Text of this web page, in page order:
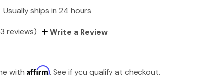
Usually ships in 24 hours
reviews) Write a Review
withAffirm. See if you qualify at checkout.